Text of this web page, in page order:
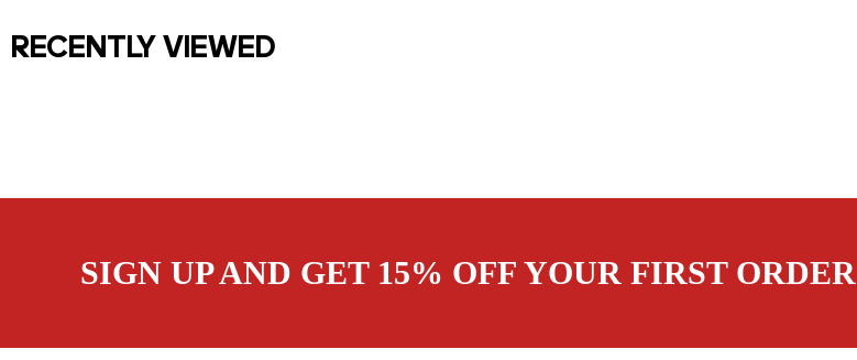
RECENTLY VIEWED
SIGN UP AND GET 15% OFF YOUR FIRST ORDER